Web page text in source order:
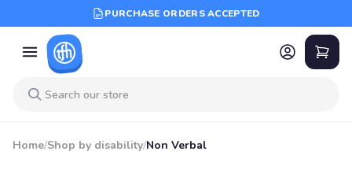
PURCHASE ORDERS ACCEPTED
Home/Shop by disability/Non Verbal